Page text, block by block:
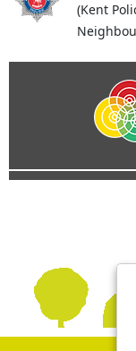
(Kent